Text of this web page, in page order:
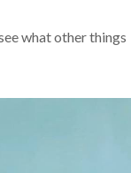
what other things